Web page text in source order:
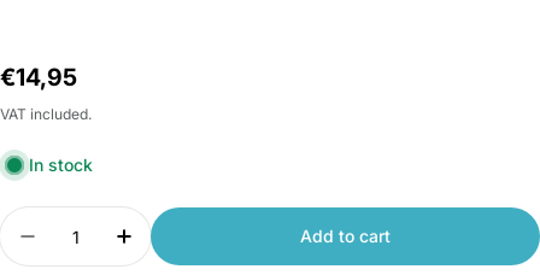
Regular
price
€14,95
VAT included.
In stock
Quantity
Decrease quantity for Xiaomi Roborock S7 and
Increase quantity for Xiaomi Roborock
Add to cart